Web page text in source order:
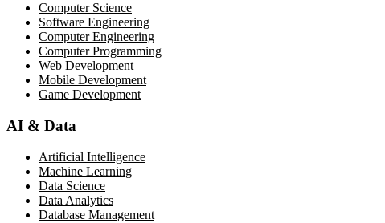
Computer Science
Software Engineering
Computer Engineering
Computer Programming
Web Development
Mobile Development
Game Development
AI & Data
Artificial Intelligence
Machine Learning
Data Science
Data Analytics
Database Management